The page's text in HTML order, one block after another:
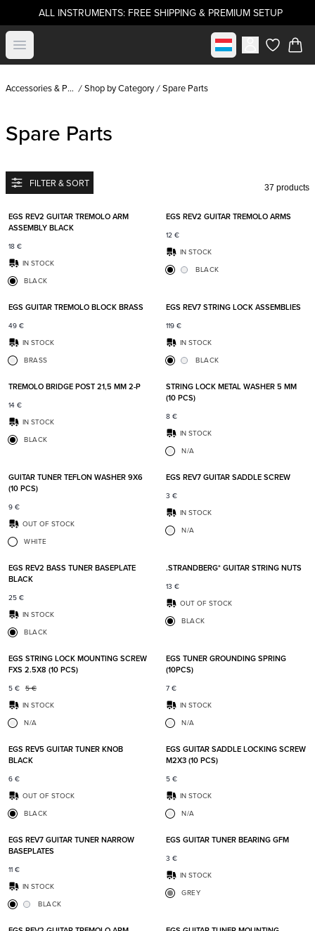
ALL INSTRUMENTS: FREE SHIPPING & PREMIUM SETUP
Open menu Select marketitems in
Accessories & Parts Shop by Category Spare Parts
Spare Parts
FILTER & SORT 37 products
EGS REV2 GUITAR TREMOLO ARM
ASSEMBLY BLACK
18 €
IN STOCK
BLACK
EGS REV2 GUITAR TREMOLO ARMS
12 €
IN STOCK
BLACK
EGS GUITAR TREMOLO BLOCK BRASS
49 €
IN STOCK
BRASS
EGS REV7 STRING LOCK ASSEMBLIES
119 €
IN STOCK
BLACK
Add to favorites
TREMOLO BRIDGE POST 21,5 MM 2-P
14 €
IN STOCK
BLACK
STRING LOCK METAL WASHER 5 MM
(10 PCS)
8 €
IN STOCK
N/A
Add to favorites
GUITAR TUNER TEFLON WASHER 9X6
(10 PCS)
9 €
OUT OF STOCK
WHITE
EGS REV7 GUITAR SADDLE SCREW
3 €
IN STOCK
N/A
EGS REV2 BASS TUNER BASEPLATE
BLACK
25 €
IN STOCK
BLACK
.STRANDBERG* GUITAR STRING NUTS
13 €
OUT OF STOCK
BLACK
EGS STRING LOCK MOUNTING SCREW
FXS 2.5X8 (10 PCS)
5 €
5 €
IN STOCK
N/A
EGS TUNER GROUNDING SPRING
(10PCS)
7 €
IN STOCK
N/A
Add to favorites
EGS REV5 GUITAR TUNER KNOB
BLACK
6 €
OUT OF STOCK
BLACK
EGS GUITAR SADDLE LOCKING SCREW
M2X3 (10 PCS)
5 €
IN STOCK
N/A
Add to favorites
EGS REV7 GUITAR TUNER NARROW
BASEPLATES
11 €
IN STOCK
BLACK
EGS GUITAR TUNER BEARING GFM
3 €
IN STOCK
GREY